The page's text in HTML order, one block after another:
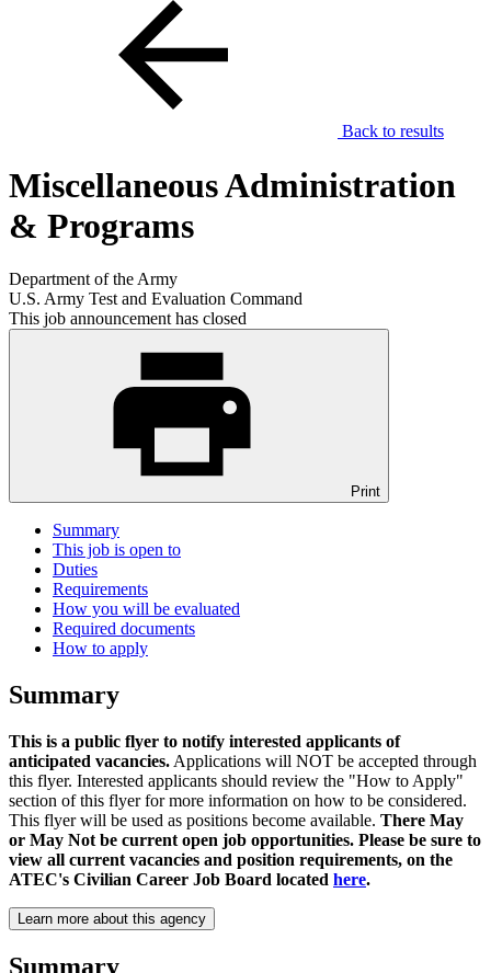
Back to results
Miscellaneous Administration
& Programs
Department of the Army
U.S. Army Test and Evaluation Command
This job announcement has closed
Print
Summary
This job is open to
Duties
Requirements
How you will be evaluated
Required documents
How to apply
Summary
This is a public flyer to notify interested applicants of
anticipated vacancies. Applications will NOT be accepted through
this flyer. Interested applicants should review the "How to Apply"
section of this flyer for more information on how to be considered.
This flyer will be used as positions become available. There May
or May Not be current open job opportunities. Please be sure to
view all current vacancies and position requirements, on the
ATEC's Civilian Career Job Board located here.
Learn more about this agency
Summary